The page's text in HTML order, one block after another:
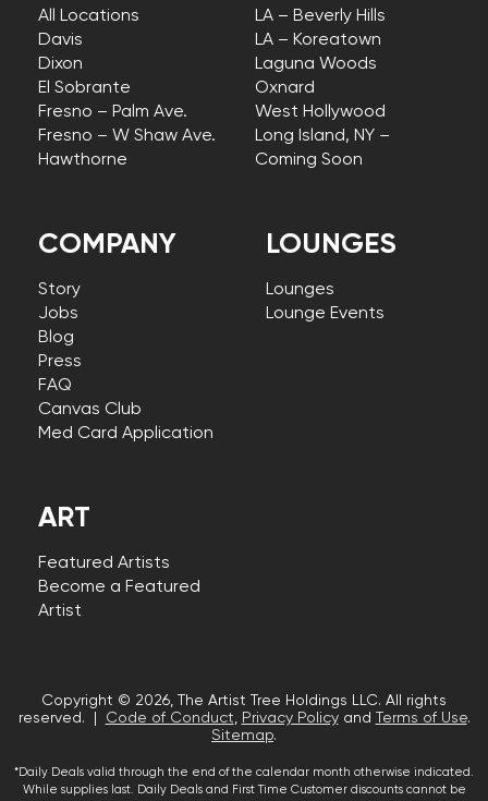
COMPANY
Story
Jobs
Blog
Press
FAQ
Canvas Club
Med Card Application
All Locations
Davis
Dixon
El Sobrante
Fresno – Palm Ave.
Fresno – W Shaw Ave.
Hawthorne
LA – Beverly Hills
LA – Koreatown
Laguna Woods
Oxnard
West Hollywood
Long Island, NY –
Coming Soon
LOUNGES
Lounges
Lounge Events
ART
Featured Artists
Become a Featured
Artist
Copyright © 2026, The Artist Tree Holdings LLC. All rights
reserved. |
Code of Conduct, Privacy Policyand Terms of Use.
Sitemap.
*Daily Deals valid through the end of the calendar month otherwise indicated.
While supplies last. Daily Deals and First Time Customer discounts cannot be